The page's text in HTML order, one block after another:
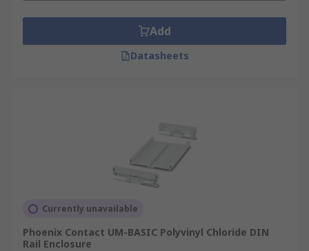
Add
Datasheets
Currently unavailable
Phoenix Contact UM-BASIC Polyvinyl Chloride DIN
Rail Enclosure